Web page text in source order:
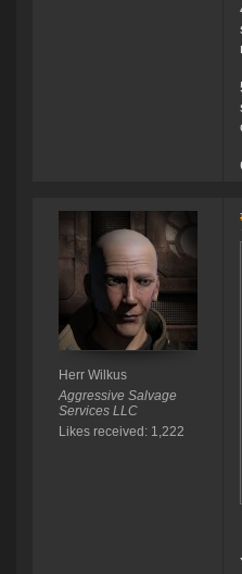
Herr Wilkus
Aggressive Salvage
Services LLC
Likes received: 1,222